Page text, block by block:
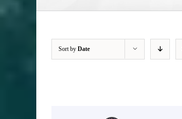
Sort by Date